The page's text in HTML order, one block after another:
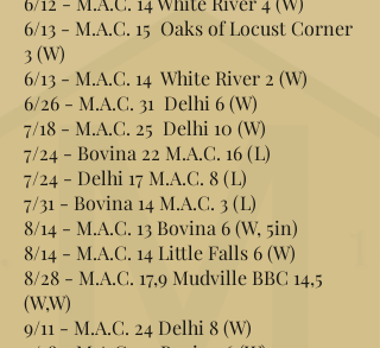
6/13 - M.A.C. 15 Oaks of Locust Corner
3 (W)
6/13 - M.A.C. 14 White River 2 (W)
6/26 - M.A.C. 31 Delhi 6 (W)
7/18 - M.A.C. 25 Delhi 10 (W)
7/24 - Bovina 22 M.A.C. 16 (L)
7/24 - Delhi 17 M.A.C. 8 (L)
7/31 - Bovina 14 M.A.C. 3 (L)
8/14 - M.A.C. 13 Bovina 6 (W, 5in)
8/14 - M.A.C. 14 Little Falls 6 (W)
8/28 - M.A.C. 17,9 Mudville BBC 14,5
(W,W)
9/11 - M.A.C. 24 Delhi 8 (W)